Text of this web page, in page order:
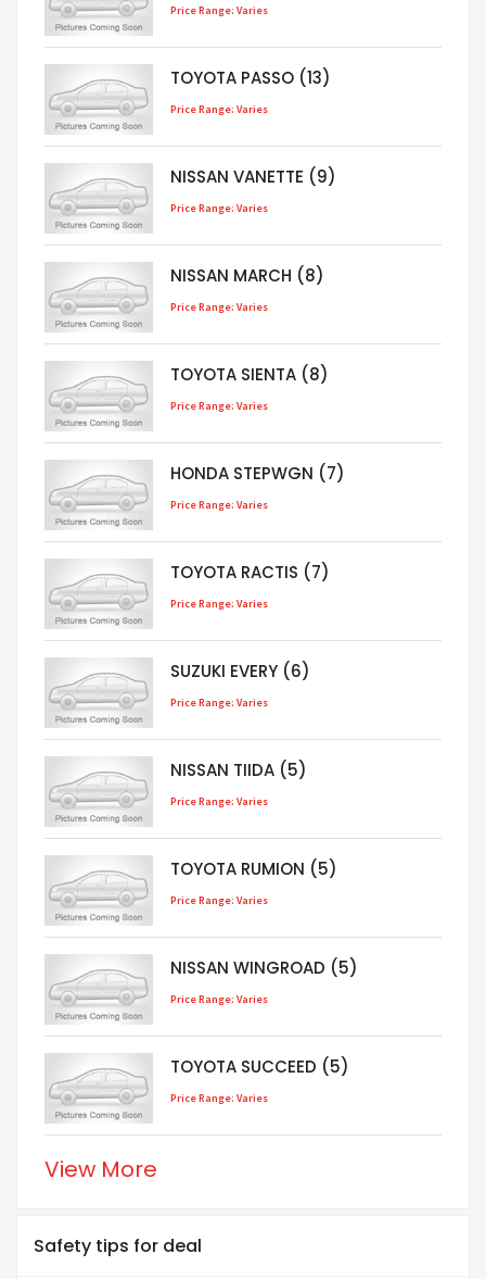
Price Range: Varies
TOYOTA PASSO (13)
Price Range: Varies
NISSAN VANETTE (9)
Price Range: Varies
NISSAN MARCH (8)
Price Range: Varies
TOYOTA SIENTA (8)
Price Range: Varies
HONDA STEPWGN (7)
Price Range: Varies
TOYOTA RACTIS (7)
Price Range: Varies
SUZUKI EVERY (6)
Price Range: Varies
NISSAN TIIDA (5)
Price Range: Varies
TOYOTA RUMION (5)
Price Range: Varies
NISSAN WINGROAD (5)
Price Range: Varies
TOYOTA SUCCEED (5)
Price Range: Varies
View More
Safety tips for deal